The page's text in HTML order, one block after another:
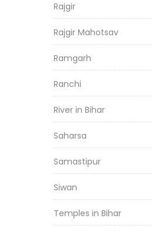
Rajgir
Rajgir Mahotsav
Ramgarh
Ranchi
River in Bihar
Saharsa
Samastipur
Siwan
Temples in Bihar